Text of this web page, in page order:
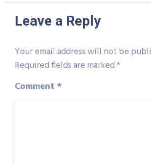
Leave a Reply
Your email address will not be
Required fields are marked*
Comment *